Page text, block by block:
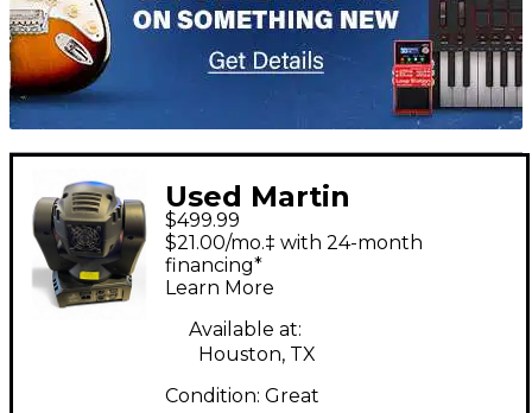
Used Martin
Professional Thrill
Mini Profile
$499.99
$21.00/mo.‡ with 24-month
financing*
Learn More
Available at:
Houston, TX
Condition: Great